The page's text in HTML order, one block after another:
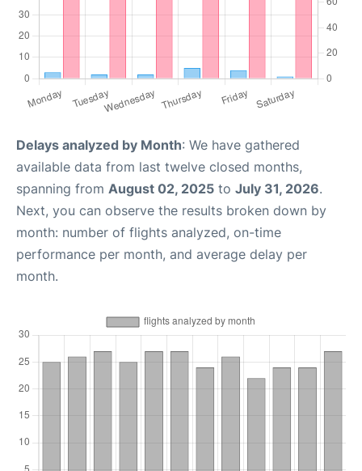
Delays analyzed by Month: We have gathered
available data from last twelve closed months,
spanning from August 02, 2025 to July 31, 2026.
Next, you can observe the results broken down by
month: number of flights analyzed, on-time
performance per month, and average delay per
month.